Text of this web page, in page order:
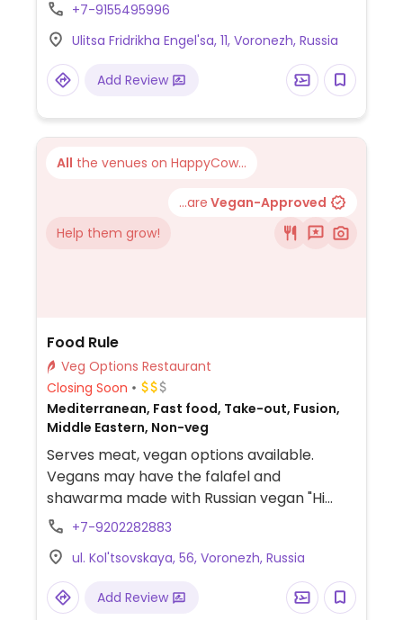
+7-9155495996
Ulitsa Fridrikha Engel'sa, 11, Voronezh, Russia
Add Review
All the venues on HappyCow...
...are Vegan-Approved
Help them grow!
Food Rule
Veg Options Restaurant
Closing Soon
Mediterranean, Fast food, Take-out, Fusion,
Middle Eastern, Non-veg
Serves meat, vegan options available.
Vegans may have the falafel and
shawarma made with Russian vegan "Hi
mince" (Хай фарш от Еда будущего). Uses 2
vegan, so be sure to specify.
+7-9202282883
ul. Kol'tsovskaya, 56, Voronezh, Russia
Add Review